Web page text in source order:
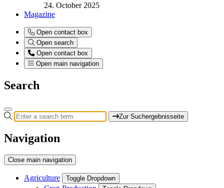
24. October 2025
Magazine
Open contact box
Open search
Open contact box
Open main navigation
Search
Zur Suchergebnisseite
Navigation
Close main navigation
Agriculture Toggle Dropdown